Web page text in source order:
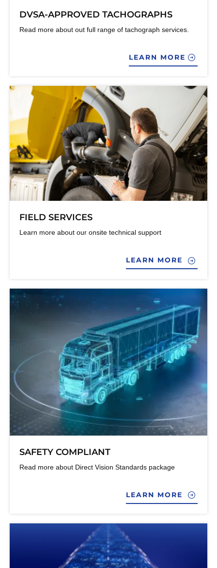
DVSA-APPROVED TACHOGRAPHS
Read more about out full range of tachograph services.
LEARN MORE
FIELD SERVICES
Learn more about our onsite technical support
LEARN MORE
SAFETY COMPLIANT
Read more about Direct Vision Standards package
LEARN MORE